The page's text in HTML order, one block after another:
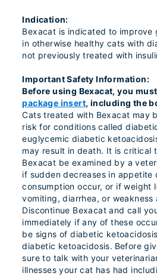
Indication:
Bexacat is indicated to improve
in otherwise healthy cats with
not previously treated with
Important Safety Information:
Before using Bexacat, you
package insert, including the
Cats treated with Bexacat may
risk for conditions called
euglycemic diabetic
may result in death. It is critical
Bexacat be examined by a
if sudden decreases in appetite
consumption occur, or if weight
vomiting, diarrhea, or weakness
Discontinue Bexacat and call
immediately if any of these
be signs of diabetic
diabetic ketoacidosis. Before
sure to talk with your
illnesses your cat has had